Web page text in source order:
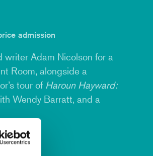
admission
writer Adam Nicolson for a
Room, alongside a
tour of Haroun Hayward:
Wendy Barratt, and a